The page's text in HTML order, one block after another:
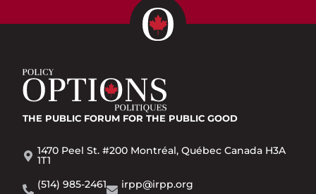
THE PUBLIC FORUM FOR THE PUBLIC GOOD
1470 Peel St. #200 Montréal, Québec Canada H3A
1T1
(514) 985-2461
irpp@irpp.org